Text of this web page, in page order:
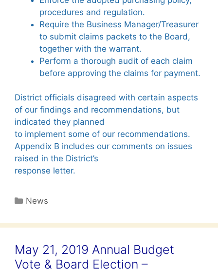
procedures and regulation.
Require the Business Manager/Treasurer
to submit claims packets to the Board,
together with the warrant.
Perform a thorough audit of each claim
before approving the claims for payment.
District officials disagreed with certain aspects
of our findings and recommendations, but
indicated they planned
to implement some of our recommendations.
Appendix B includes our comments on issues
raised in the District’s
response letter.
Categories
News
May 21, 2019 Annual Budget
Vote & Board Election –